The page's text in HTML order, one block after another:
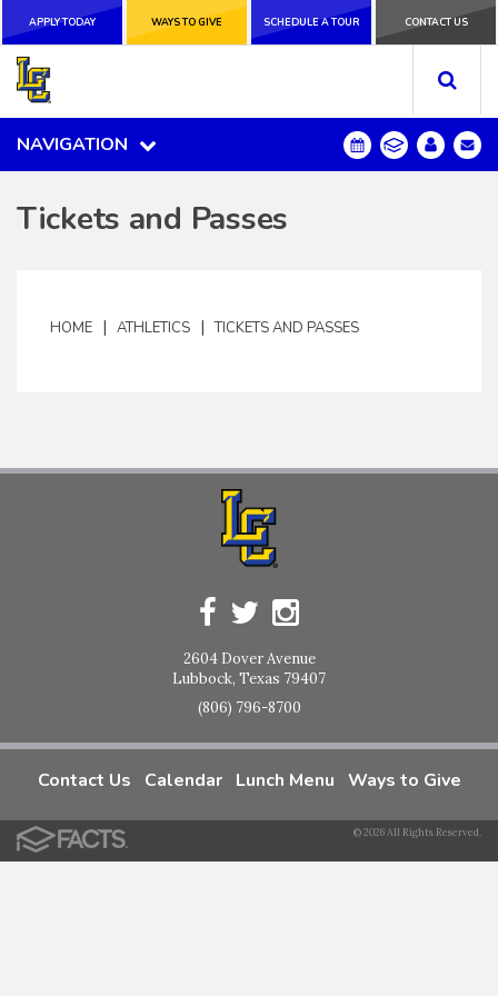
APPLY TODAY WAYS TO GIVE
SCHEDULE A
CONTACT US
NAVIGATION
APPLY TODAY WAYS TO GIVE SCHEDULE A TOUR CONTACT US
NAVIGATION
Tickets and Passes
HOME | ATHLETICS | TICKETS AND PASSES
2604 Dover Avenue
Lubbock, Texas 79407
(806) 796-8700
Contact Us Calendar Lunch Menu Ways to Give
© 2026 All Rights Reserved.